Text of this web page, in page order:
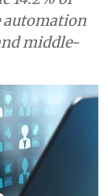
place,
16% of
of